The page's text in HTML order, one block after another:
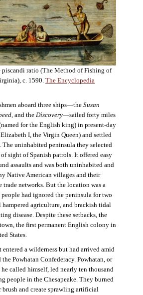
ratio (The Method of Fishing of
c. 1590. The Encyclopedia
aboard three ships—the Susan
, and the Discovery—sailed forty miles
for the English king) in present-day
I, the Virgin Queen) and settled
The uninhabited peninsula they selected
sight of Spanish patrols. It offered easy
assaults and was both uninhabited and
Native American villages and their
networks. But the location was a
people had ignored the peninsula for two
hampered agriculture, and brackish tidal
disease. Despite these setbacks, the
the first permanent English colony in
States.
a wilderness but had arrived amid
Powhatan Confederacy. Powhatan, or
he called himself, led nearly ten thousand
people in the Chesapeake. They burned
brush and create sprawling artificial